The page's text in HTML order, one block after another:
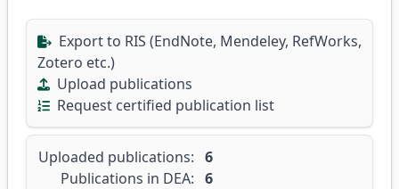
Export to RIS (EndNote, Mendeley, RefWorks,
Zotero etc.)
Upload publications
Request certified publication list
Uploaded publications: 6
Publications in DEA: 6